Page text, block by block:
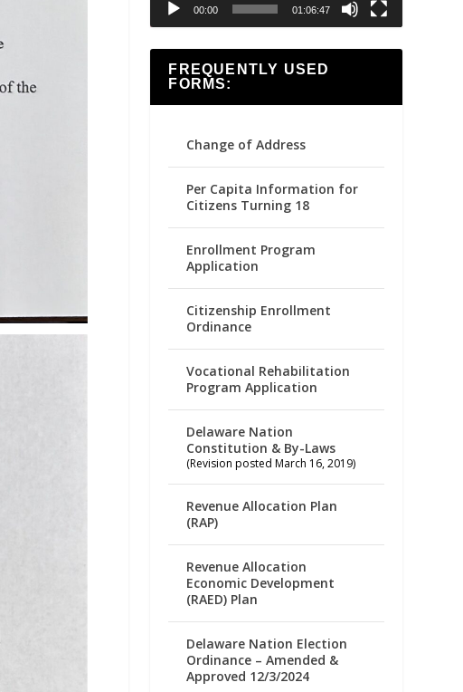
00:00 01:06:47
FREQUENTLY USED
FORMS:
Change of Address
Per Capita Information for
Citizens Turning 18
Enrollment Program
Application
Citizenship Enrollment
Ordinance
Vocational Rehabilitation
Program Application
Delaware Nation
Constitution & By-Laws
(Revision posted March 16, 2019)
Revenue Allocation Plan
(RAP)
Revenue Allocation
Economic Development
(RAED) Plan
Delaware Nation Election
Ordinance – Amended &
Approved 12/3/2024